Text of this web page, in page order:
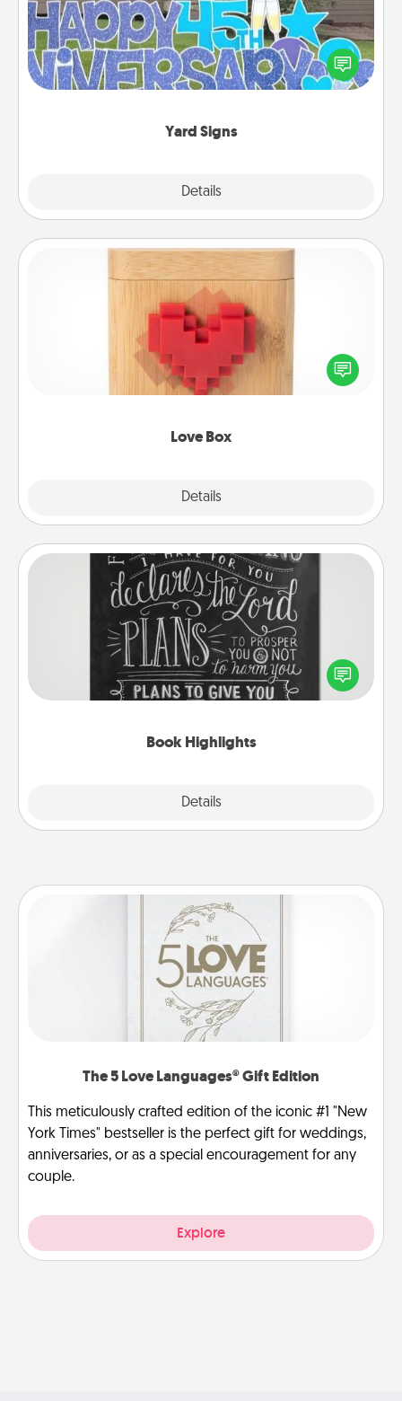
Yard Signs
Details
Celebrate special occasions by putting a special
message right in the front yard!
Love Box
Details
Love Box
Here's a fun way to stay connected and send your
love in a long-distance relationship.
Book Highlights
Details
Book Highlights
Are you crafty or creative? Sometimes people
highlight words or phrases in books that speak
meaningfully to them. To give a fun gift, find some
The 5 Love Languages® Gift Edition
This meticulously crafted edition of the iconic #1 "New
York Times" bestseller is the perfect gift for weddings,
anniversaries, or as a special encouragement for any
couple.
Explore